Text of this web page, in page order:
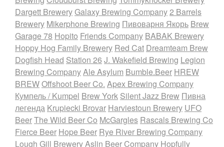
Dargett BreweryGalaxy Brewing Company2 Barrels
Brewery Mikerphone Brewing Пивоварня Якорь Brew
Garage 78 Hopito Friends Company BABAK Brewery
Hoppy Hog Family Brewery Red Cat Dreamteam Brew
Dogfish Head Station 26 J. Wakefield Brewing Legion
Brewing CompanyAle Asylum Bumble.Beer HREW
BREWOffshoot Beer Co. Apex Brewing Company
Кумпель / Kumpel Brew York Silent Jazz Brew Пивна
легенда Krupiecki Brovar Harviestoun Brewery UFO
BeerThe Wild Beer Co McGargles Rascals Brewing Co
Fierce Beer Hope Beer Rye River Brewing Company
Lough Gill BreweryAslin Beer Company Hopfully